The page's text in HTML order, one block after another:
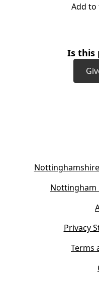
Add to
Is this
Nottingham
Privacy
Terms